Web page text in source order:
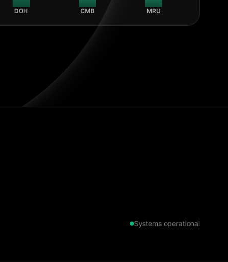
DOH CMB MRU
Systems operational